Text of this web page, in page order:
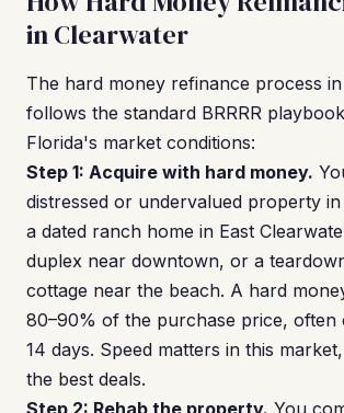
in Clearwater
The hard money refinance process
follows the standard BRRRR
Florida's market conditions:
Step 1: Acquire with hard money.
distressed or undervalued property
a dated ranch home in East
duplex near downtown, or a
cottage near the beach. A hard
80–90% of the purchase price, often
14 days. Speed matters in this
the best deals.
Step 2: Rehab the property. You